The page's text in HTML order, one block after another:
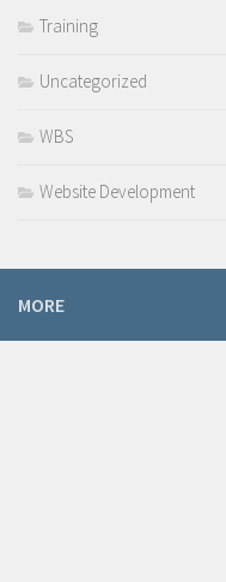
Training
Uncategorized
WBS
Website Development
MORE